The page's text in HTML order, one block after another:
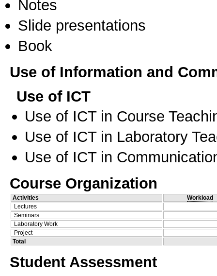
Notes
Slide presentations
Book
Use of Information and
Use of ICT
Use of ICT in Course
Use of ICT in Laboratory
Use of ICT in
Course Organization
Activities
Workload
Lectures
Seminars
Laboratory Work
Project
Total
Student Assessment